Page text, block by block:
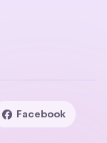
Facebook